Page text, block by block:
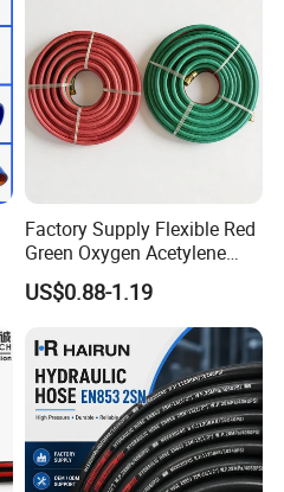
Factory Supply Flexible Red
Green Oxygen Acetylene
Rubber Twin Gas Hose with
Fittings
US$0.88-1.19